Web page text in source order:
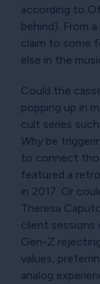
according to
behind). From
claim to some
else in the
Could the
popping up in
cult series
Why be
to connect
featured a
in 2017. Or
Theresa
client sessions
Gen-Z
values,
analog